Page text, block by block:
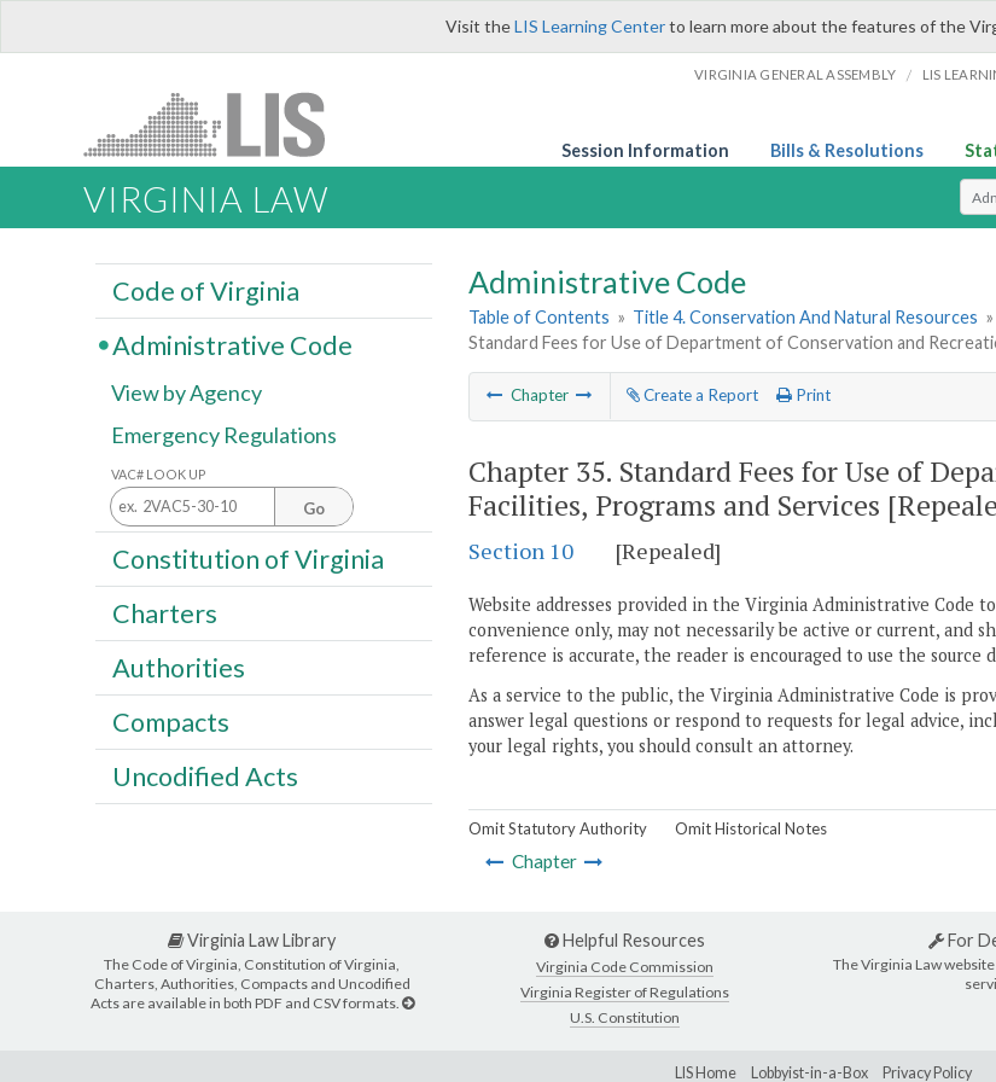
Visit theLIS Learning Centerto learn more about the features of the
VIRGINIA GENERAL ASSEMBLY / LIS
Session Information Bills & Resolutions
VIRGINIA LAW
Administrative Code
Table of Contents » Title 4. Conservation And Natural Resources »
Standard Fees for Use of Department of Conservation and
Chapter Create a Report Print
Chapter 35. Standard Fees for Use of
Facilities, Programs and Services
Section 10 [Repealed]
Website addresses provided in the Virginia Administrative Code
convenience only, may not necessarily be active or current, and
reference is accurate, the reader is encouraged to use the
As a service to the public, the Virginia Administrative Code is
answer legal questions or respond to requests for legal advice,
your legal rights, you should consult an attorney.
Omit Statutory Authority Omit Historical Notes
Chapter
Code of Virginia
Administrative Code
View by Agency
Emergency Regulations
VAC# LOOK UP
Go
Constitution of Virginia
Charters
Authorities
Compacts
Uncodified Acts
Virginia Law Library
The Code of Virginia, Constitution of Virginia,
Charters, Authorities, Compacts and Uncodified
Acts are available in both PDF and CSV formats.
Helpful Resources
Virginia Code Commission
Virginia Register of Regulations
U.S. Constitution
For
The Virginia Law
LIS Home Lobbyist-in-a-Box Privacy Policy